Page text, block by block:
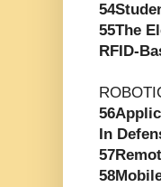
55The
RFID-
In